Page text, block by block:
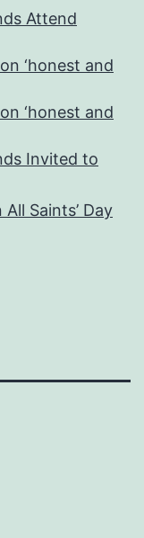
Attend
‘honest and
‘honest and
Invited to
Saints’ Day